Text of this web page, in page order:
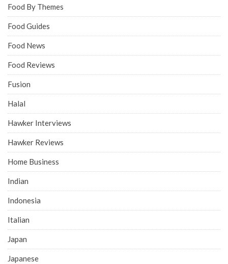
Food By Themes
Food Guides
Food News
Food Reviews
Fusion
Halal
Hawker Interviews
Hawker Reviews
Home Business
Indian
Indonesia
Italian
Japan
Japanese